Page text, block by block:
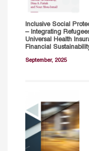
Inclusive Social
– Integrating
Universal Health
Financial
September, 2025